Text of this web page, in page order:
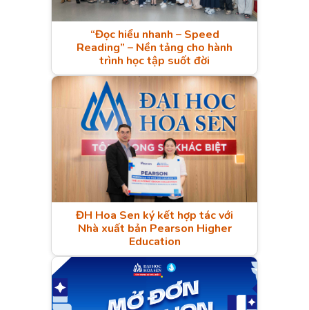
“Đọc hiểu nhanh – Speed
Reading” – Nền tảng cho hành
trình học tập suốt đời
ĐH Hoa Sen ký kết hợp tác với
Nhà xuất bản Pearson Higher
Education